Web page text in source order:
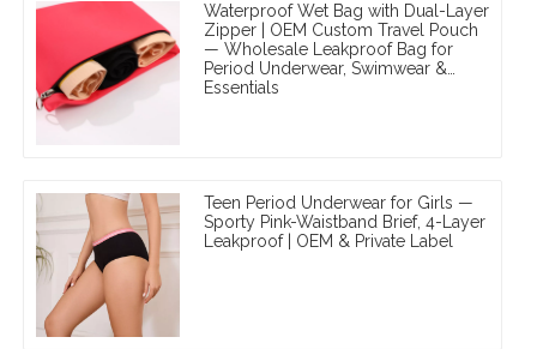
Waterproof Wet Bag with Dual-Layer
Zipper | OEM Custom Travel Pouch
— Wholesale Leakproof Bag for
Period Underwear, Swimwear &
Essentials
Teen Period Underwear for Girls —
Sporty Pink-Waistband Brief, 4-Layer
Leakproof | OEM & Private Label